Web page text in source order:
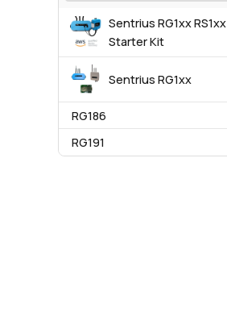
Sentrius RG1xx RS1xx
Starter Kit
Sentrius RG1xx
RG186
RG191